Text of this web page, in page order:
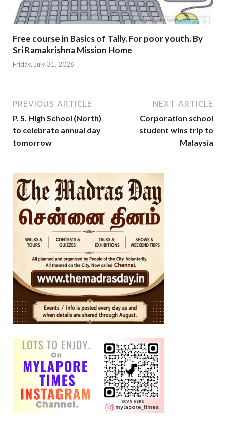
Free course in Basics of Tally. For poor youth. By
Sri Ramakrishna Mission Home
Friday, July 31, 2026
PREVIOUS ARTICLE
P. S. High School (North)
to celebrate annual day
tomorrow
NEXT ARTICLE
Corporation school
student wins trip to
Malaysia